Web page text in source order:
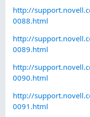
http://
0088.html
http://
0089.html
http://
0090.html
http://
0091.html